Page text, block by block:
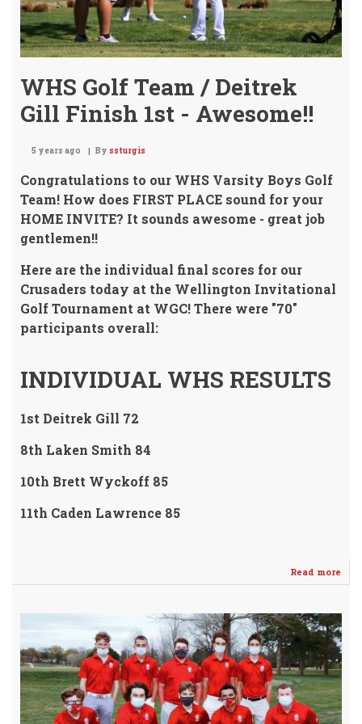
WHS Golf Team / Deitrek
Gill Finish 1st - Awesome!!
5 years ago By ssturgis
Congratulations to our WHS Varsity Boys Golf
Team! How does FIRST PLACE sound for your
HOME INVITE? It sounds awesome - great job
gentlemen!!
Here are the individual final scores for our
Crusaders today at the Wellington Invitational
Golf Tournament at WGC! There were "70"
participants overall:
INDIVIDUAL WHS RESULTS
1st Deitrek Gill 72
8th Laken Smith 84
10th Brett Wyckoff 85
11th Caden Lawrence 85
Read more
/
Gill
1st
-